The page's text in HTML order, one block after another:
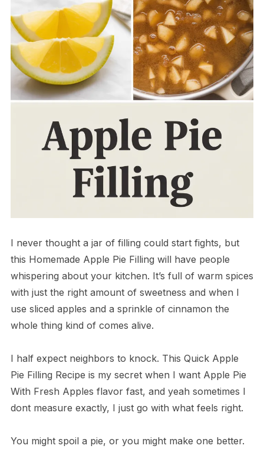
I never thought a jar of filling could start fights, but
this Homemade Apple Pie Filling will have people
whispering about your kitchen. It’s full of warm spices
with just the right amount of sweetness and when I
use sliced apples and a sprinkle of cinnamon the
whole thing kind of comes alive.
I half expect neighbors to knock. This Quick Apple
Pie Filling Recipe is my secret when I want Apple Pie
With Fresh Apples flavor fast, and yeah sometimes I
dont measure exactly, I just go with what feels right.
You might spoil a pie, or you might make one better.